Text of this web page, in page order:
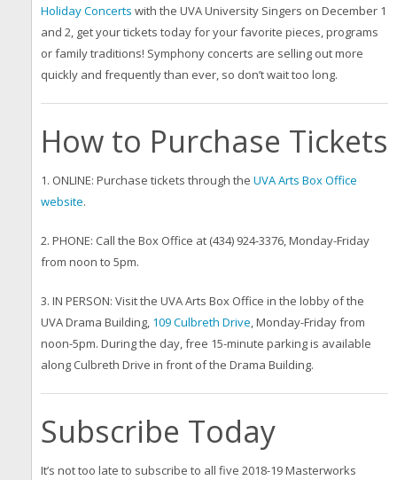
Holiday Concerts with the UVA University Singers on December 1
and 2, get your tickets today for your favorite pieces, programs
or family traditions! Symphony concerts are selling out more
quickly and frequently than ever, so don’t wait too long.
How to Purchase Tickets
1. ONLINE: Purchase tickets through the UVA Arts Box Office
website.
2. PHONE: Call the Box Office at (434) 924-3376, Monday-Friday
from noon to 5pm.
3. IN PERSON: Visit the UVA Arts Box Office in the lobby of the
UVA Drama Building, 109 Culbreth Drive, Monday-Friday from
noon-5pm. During the day, free 15-minute parking is available
along Culbreth Drive in front of the Drama Building.
Subscribe Today
It’s not too late to subscribe to all five 2018-19 Masterworks